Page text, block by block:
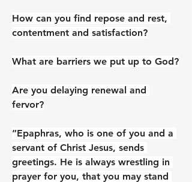
How can you find repose and rest,
contentment and satisfaction?
What are barriers we put up to God?
Are you delaying renewal and
fervor?
”Epaphras, who is one of you and a
servant of Christ Jesus, sends
greetings. He is always wrestling in
prayer for you, that you may stand